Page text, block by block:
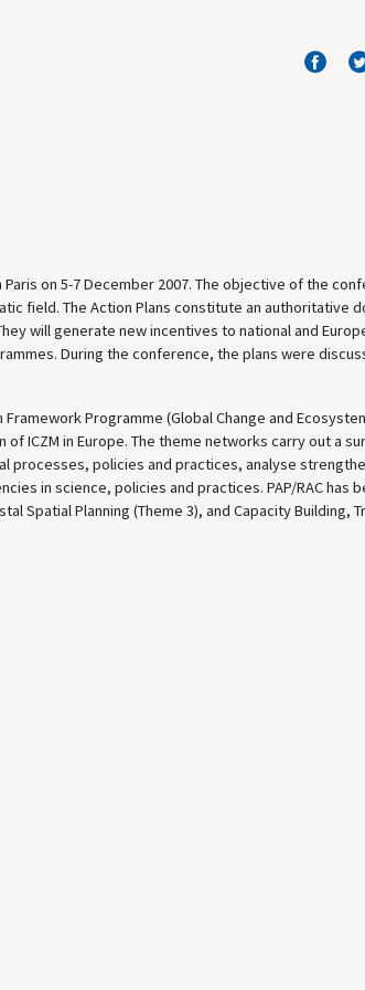
on 5-7 December 2007. The objective of the
field. The Action Plans constitute an authoritative
will generate new incentives to national and
During the conference, the plans were
Programme (Global Change and
ICZM in Europe. The theme networks carry out a
processes, policies and practices, analyse
in science, policies and practices. PAP/RAC has
Spatial Planning (Theme 3), and Capacity Building,